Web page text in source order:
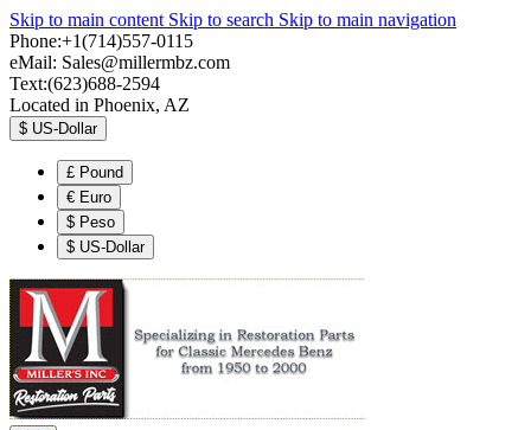
Skip to main content Skip to search Skip to main navigation
Phone:+1(714)557-0115
eMail: Sales@millermbz.com
Text:(623)688-2594
Located in Phoenix, AZ
$ US-Dollar
£ Pound
€ Euro
$ Peso
$ US-Dollar